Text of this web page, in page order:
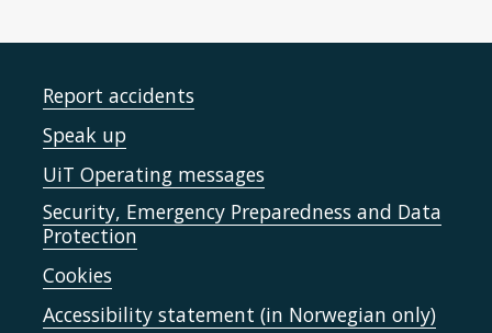
Report accidents
Speak up
UiT Operating messages
Security, Emergency Preparedness and Data
Protection
Cookies
Accessibility statement (in Norwegian only)